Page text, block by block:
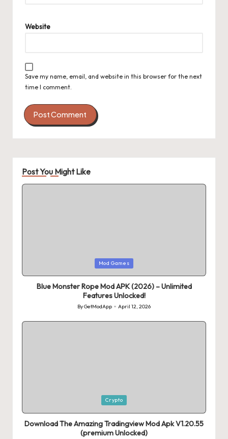
Website
Save my name, email, and website in this browser for the next
time I comment.
Post You Might Like
Mod Games
Blue Monster Rope Mod APK (2026) – Unlimited
Features Unlocked!
Posted
ByGetModApp April 12, 2026
Crypto
Download The Amazing Tradingview Mod Apk V1.20.55
(premium Unlocked)